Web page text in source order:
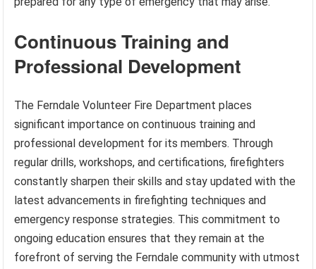
Continuous Training and
Professional Development
The Ferndale Volunteer Fire Department places
significant importance on continuous training and
professional development for its members. Through
regular drills, workshops, and certifications, firefighters
constantly sharpen their skills and stay updated with the
latest advancements in firefighting techniques and
emergency response strategies. This commitment to
ongoing education ensures that they remain at the
forefront of serving the Ferndale community with utmost